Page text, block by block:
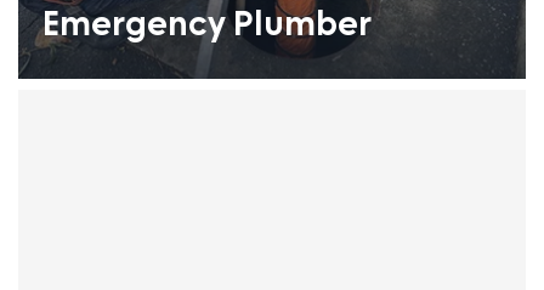
Emergency Plumber